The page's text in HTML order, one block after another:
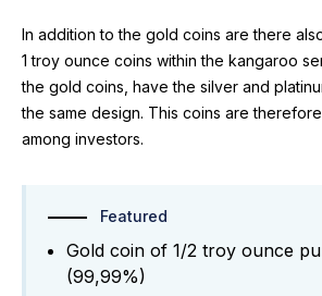
In addition to the gold coins are there
1 troy ounce coins within the kangaroo
the gold coins, have the silver and
the same design. This coins are
among investors.
Featured
Gold coin of 1/2 troy ounce
(99,99%)